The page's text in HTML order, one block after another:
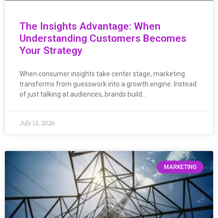
The Insights Advantage: When
Understanding Customers Becomes
Your Strategy
When consumer insights take center stage, marketing
transforms from guesswork into a growth engine. Instead
of just talking at audiences, brands build…
July 13, 2026
MARKETING